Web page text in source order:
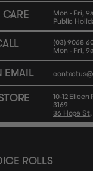
Mon - Fri,
Public
(03) 9068
Mon - Fri,
EMAIL
10-12 Eileen
3169
36 Hope St
ROLLS